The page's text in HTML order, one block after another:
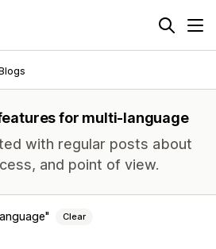
for multi-language
with regular posts about
and point of view.
Clear